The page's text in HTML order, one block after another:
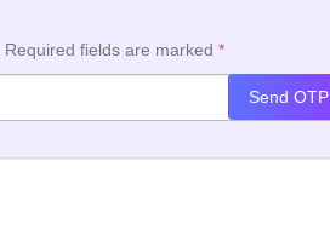
Required fields are marked *
Send OTP